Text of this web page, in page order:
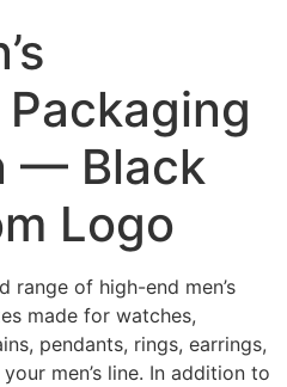
— Black
Logo
range of high-end men’s
made for watches,
pendants, rings, earrings,
men’s line. In addition to